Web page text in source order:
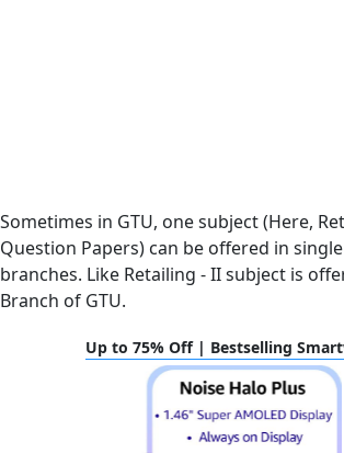
Sometimes in GTU, one subject (Here,
Question Papers) can be offered in
branches. Like Retailing - II subject is
Branch of GTU.
Up to 75% Off | Bestselling